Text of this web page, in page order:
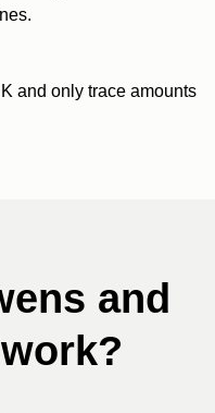
and only trace amounts
and